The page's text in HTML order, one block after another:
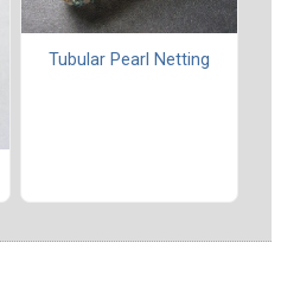
Tubular Pearl Netting